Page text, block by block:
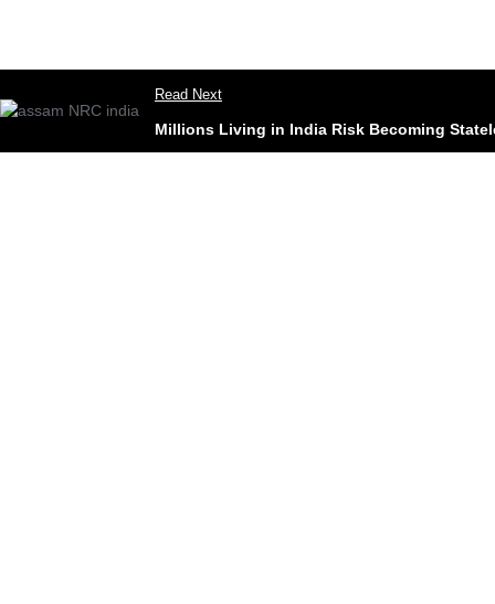
Read Next
Millions Living in India Risk Becoming